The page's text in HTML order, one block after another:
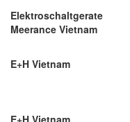
Elektroschaltgerate
Meerance Vietnam
E+H Vietnam
E+H Vietnam